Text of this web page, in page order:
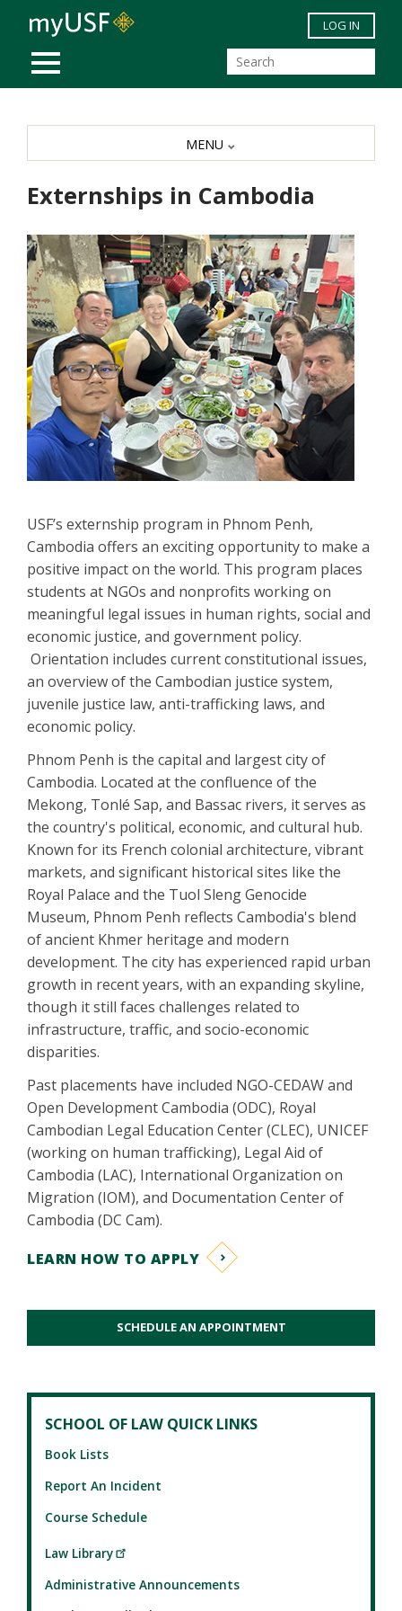
Skip to main content
MOBILE MENU
LOG IN
Externships in Cambodia
USF’s externship program in Phnom Penh,
Cambodia offers an exciting opportunity to make a
positive impact on the world. This program places
students at NGOs and nonprofits working on
meaningful legal issues in human rights, social and
economic justice, and government policy.
Orientation includes current constitutional issues,
an overview of the Cambodian justice system,
juvenile justice law, anti-trafficking laws, and
economic policy.
Phnom Penh is the capital and largest city of
Cambodia. Located at the confluence of the
Mekong, Tonlé Sap, and Bassac rivers, it serves as
the country's political, economic, and cultural hub.
Known for its French colonial architecture, vibrant
markets, and significant historical sites like the
Royal Palace and the Tuol Sleng Genocide
Museum, Phnom Penh reflects Cambodia's blend
of ancient Khmer heritage and modern
development. The city has experienced rapid urban
growth in recent years, with an expanding skyline,
though it still faces challenges related to
infrastructure, traffic, and socio-economic
disparities.
Past placements have included NGO-CEDAW and
Open Development Cambodia (ODC), Royal
Cambodian Legal Education Center (CLEC), UNICEF
(working on human trafficking), Legal Aid of
Cambodia (LAC), International Organization on
Migration (IOM), and Documentation Center of
Cambodia (DC Cam).
LEARN HOW TO APPLY
MENU
SCHEDULE AN APPOINTMENT
SCHOOL OF LAW QUICK LINKS
Book Lists
Report An Incident
Course Schedule
Law Library
Administrative Announcements